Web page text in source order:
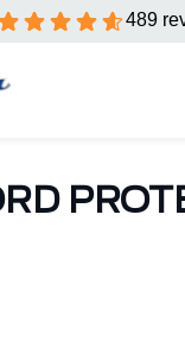
489